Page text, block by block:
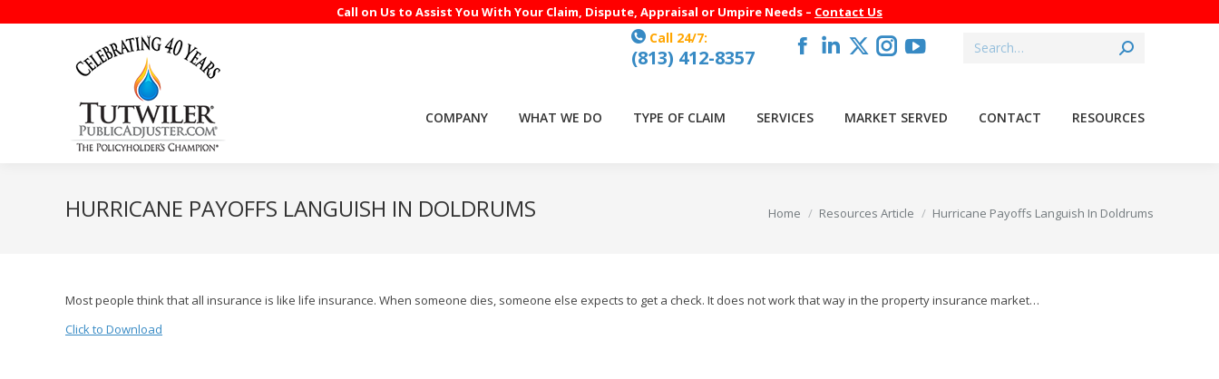
Call on Us to Assist You With Your Claim, Dispute, Appraisal or Umpire Needs – Contact Us
Call 24/7:
(813) 412-8357
Facebook
in
Linkedin
X
in
Instagram
in
YouTube
in
Search:
COMPANY WHAT WE DO TYPE OF CLAIM SERVICES MARKET SERVED CONTACT RESOURCES
HURRICANE PAYOFFS LANGUISH IN DOLDRUMS You are here:
Home Resources Article Hurricane Payoffs Languish In Doldrums
Most people think that all insurance is like life insurance. When someone dies, someone else expects to get a check. It does not work that way in the property insurance market…
Click to Download